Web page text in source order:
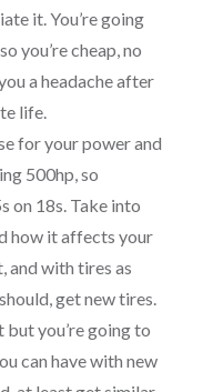
it. You’re going
you’re cheap, no
a headache after
life.
for your power and
500hp, so
on 18s. Take into
how it affects your
and with tires as
get new tires.
you’re going to
can have with new